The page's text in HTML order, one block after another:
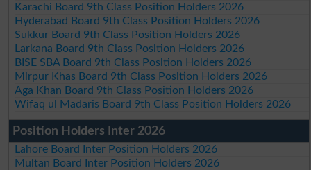
Karachi Board 9th Class Position Holders 2026
Hyderabad Board 9th Class Position Holders 2026
Sukkur Board 9th Class Position Holders 2026
Larkana Board 9th Class Position Holders 2026
BISE SBA Board 9th Class Position Holders 2026
Mirpur Khas Board 9th Class Position Holders 2026
Aga Khan Board 9th Class Position Holders 2026
Wifaq ul Madaris Board 9th Class Position Holders 2026
Position Holders Inter 2026
Lahore Board Inter Position Holders 2026
Multan Board Inter Position Holders 2026